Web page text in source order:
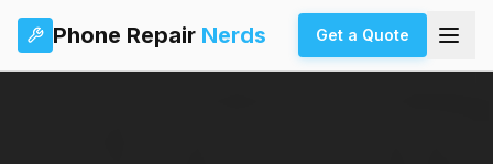
Phone Repair Nerds Get a Quote